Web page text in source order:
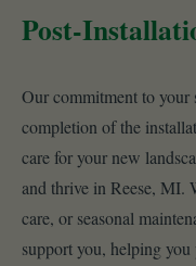
Post-
Our commitment to your
completion of the
care for your new
and thrive in Reese, MI.
care, or seasonal
support you, helping